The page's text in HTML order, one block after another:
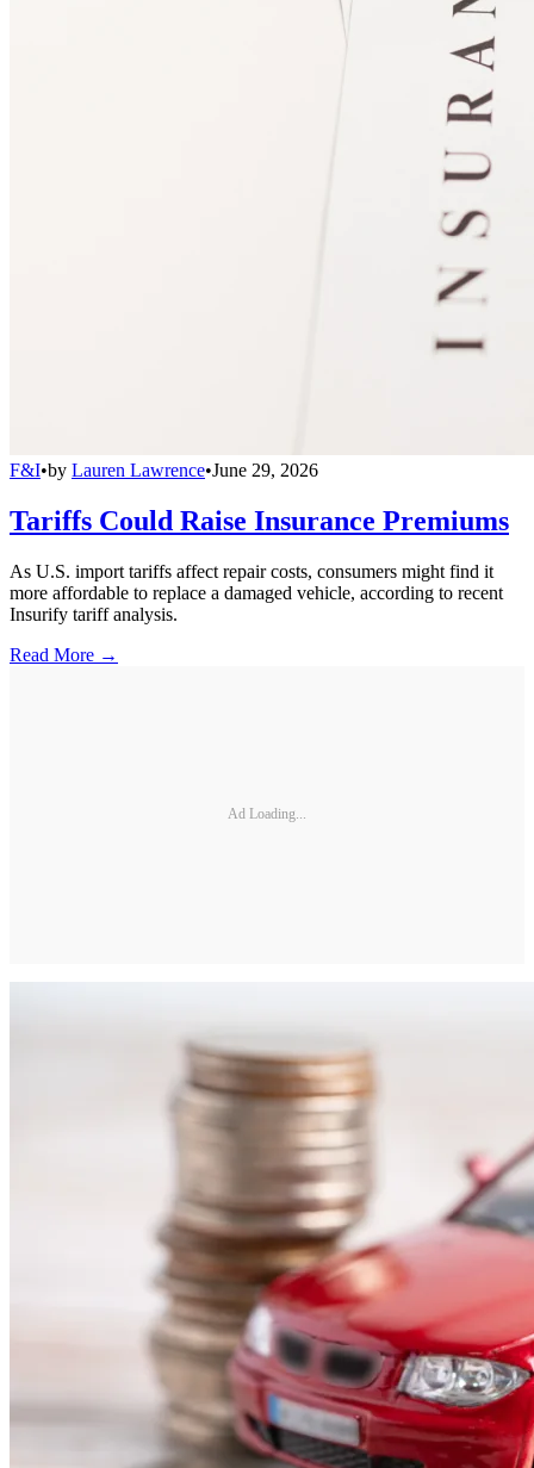
F&I•by Lauren Lawrence•June 29, 2026
Tariffs Could Raise Insurance Premiums
As U.S. import tariffs affect repair costs, consumers might find it
more affordable to replace a damaged vehicle, according to recent
Insurify tariff analysis.
Read More →
Ad Loading...